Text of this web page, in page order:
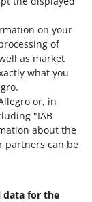
on your
of
as market
what you
or, in
"IAB
about the
partners can be
data for the
10 - Amazing
6 7